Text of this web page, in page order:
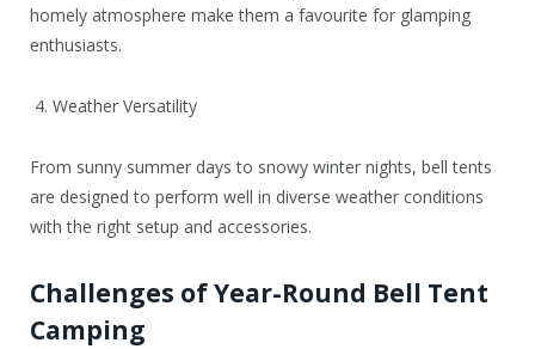
homely atmosphere make them a favourite for glamping
enthusiasts.
4. Weather Versatility
From sunny summer days to snowy winter nights, bell tents
are designed to perform well in diverse weather conditions
with the right setup and accessories.
Challenges of Year-Round Bell Tent
Camping